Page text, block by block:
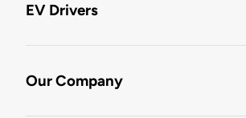
EV Drivers
Our Company